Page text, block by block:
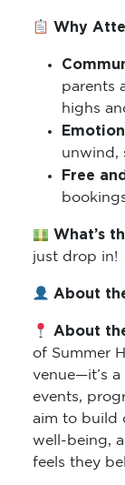
Why
parents
highs
unwind,
Free
What’s
just drop in!
About
About
of Summer
venue—it’s
events,
aim to build
well-being,
feels they